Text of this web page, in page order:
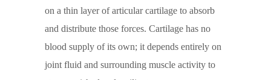
on a thin layer of articular cartilage to absorb
and distribute those forces. Cartilage has no
blood supply of its own; it depends entirely on
joint fluid and surrounding muscle activity to